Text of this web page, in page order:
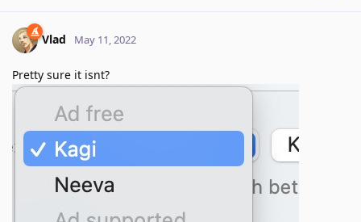
Vlad May 11, 2022
Pretty sure it isnt?